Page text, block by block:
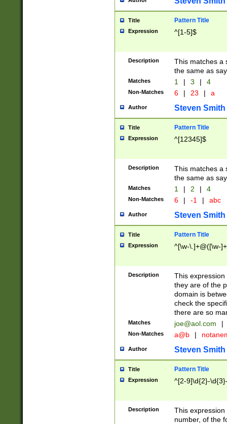
Title Pattern Title
Expression ^[1-5]$
Description
This matches a
the same as
Matches 1 | 3 | 4
Non-Matches 6 | 23 | a
Author Steven Smith
Title Pattern Title
Expression ^[12345]$
Description
This matches a
the same as
Matches 1 | 2 | 4
Non-Matches 6 | -1 | abc
Author Steven Smith
Title Pattern Title
Expression ^[\w-\.]+@([\w-
Description
This
they are of the
domain is
check the
there are so
Matches joe@aol.com |
Non-Matches a@b |
Author Steven Smith
Title Pattern Title
Expression ^[2-9]\d{2}-
Description
This
number, of the